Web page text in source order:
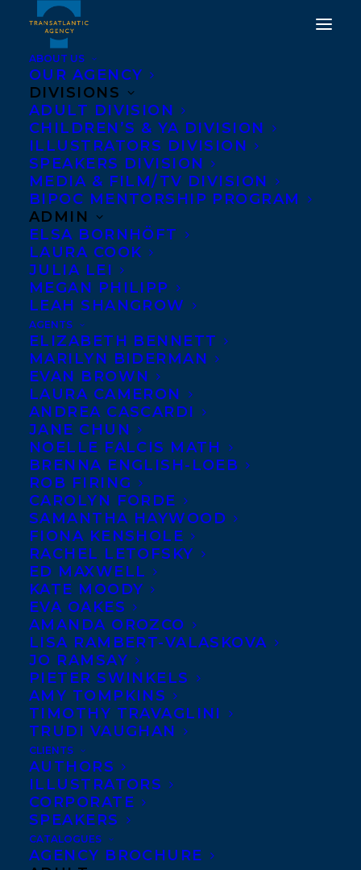
ABOUT US
OUR AGENCY
DIVISIONS
ADULT DIVISION
CHILDREN’S & YA DIVISION
ILLUSTRATORS DIVISION
SPEAKERS DIVISION
MEDIA & FILM/TV DIVISION
BIPOC MENTORSHIP PROGRAM
ADMIN
ELSA BORNHÖFT
LAURA COOK
JULIA LEI
MEGAN PHILIPP
LEAH SHANGROW
AGENTS
ELIZABETH BENNETT
MARILYN BIDERMAN
EVAN BROWN
LAURA CAMERON
ANDREA CASCARDI
JANE CHUN
NOELLE FALCIS MATH
BRENNA ENGLISH-LOEB
ROB FIRING
CAROLYN FORDE
SAMANTHA HAYWOOD
FIONA KENSHOLE
RACHEL LETOFSKY
ED MAXWELL
KATE MOODY
EVA OAKES
AMANDA OROZCO
LISA RAMBERT-VALASKOVA
JO RAMSAY
PIETER SWINKELS
AMY TOMPKINS
TIMOTHY TRAVAGLINI
TRUDI VAUGHAN
CLIENTS
AUTHORS
ILLUSTRATORS
CORPORATE
SPEAKERS
CATALOGUES
AGENCY BROCHURE
TRANSATLANTIC IS
DELIGHTED TO
WELCOME LIZ KESSICK!
JULY 11, 2025
Liz Kessickwas born in Texas to an
American mother and a British father but
grew up in the country her parents could
compromise on — Canada. During her